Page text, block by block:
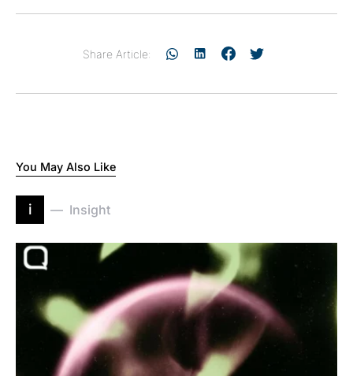
Share Article:
You May Also Like
i Insight